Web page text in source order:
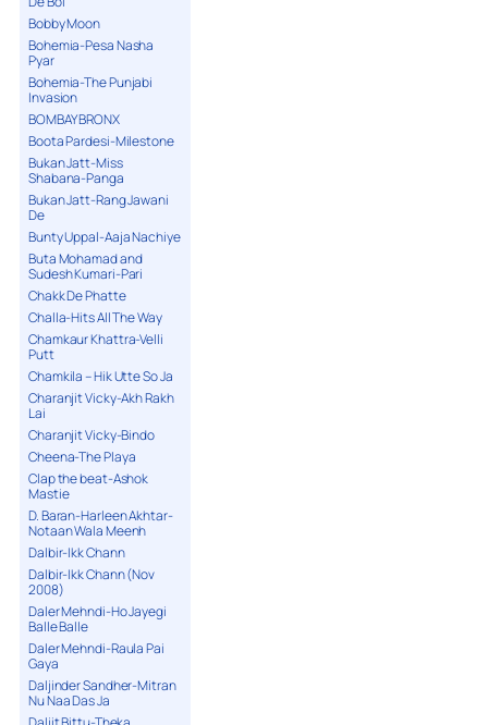
Bobby Moon
Bohemia-Pesa Nasha
Pyar
Bohemia-The Punjabi
Invasion
BOMBAY BRONX
Boota Pardesi-Milestone
Bukan Jatt-Miss
Shabana-Panga
Bukan Jatt-Rang Jawani
De
Bunty Uppal-Aaja Nachiye
Buta Mohamad and
Sudesh Kumari-Pari
Chakk De Phatte
Challa-Hits All The Way
Chamkaur Khattra-Velli
Putt
Chamkila – Hik Utte So Ja
Charanjit Vicky-Akh Rakh
Lai
Charanjit Vicky-Bindo
Cheena-The Playa
Clap the beat-Ashok
Mastie
D. Baran-Harleen Akhtar-
Notaan Wala Meenh
Dalbir-Ikk Chann
Dalbir-Ikk Chann (Nov
2008)
Daler Mehndi-Ho Jayegi
Balle Balle
Daler Mehndi-Raula Pai
Gaya
Daljinder Sandher-Mitran
Nu Naa Das Ja